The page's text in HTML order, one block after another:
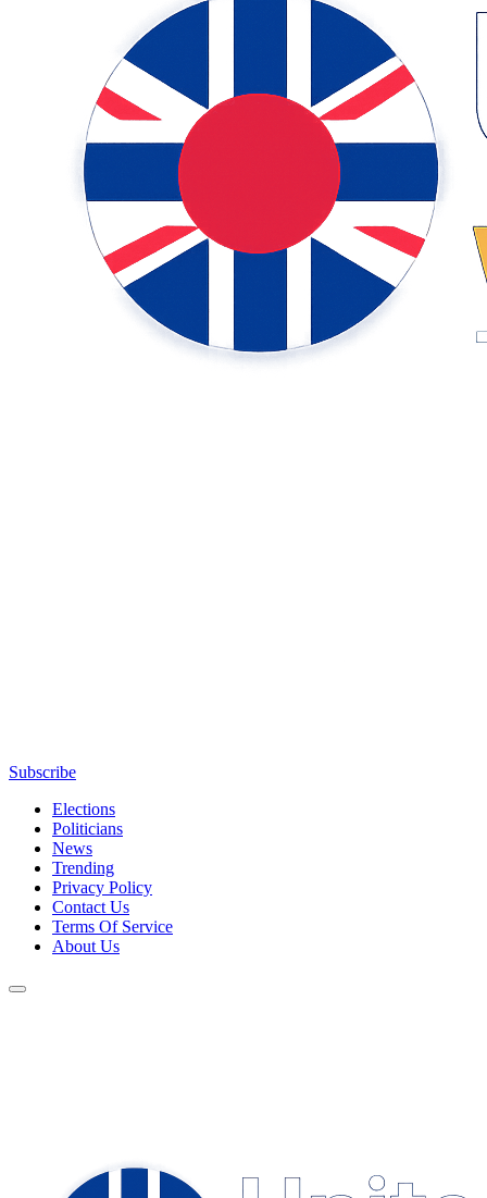
Subscribe
Elections
Politicians
News
Trending
Privacy Policy
Contact Us
Terms Of Service
About Us